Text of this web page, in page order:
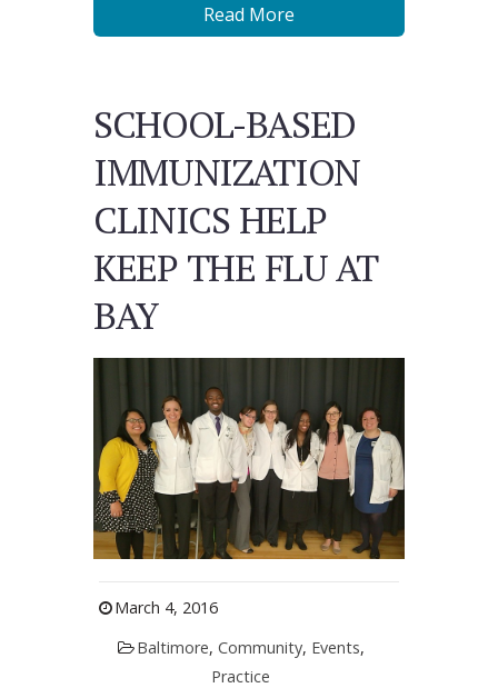
Read More
SCHOOL-BASED
IMMUNIZATION
CLINICS HELP
KEEP THE FLU AT
BAY
March 4, 2016
Baltimore, Community, Events,
Practice